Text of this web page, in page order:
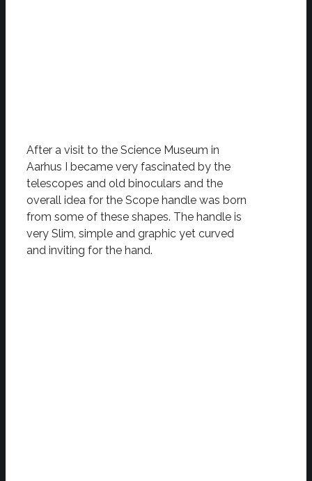
After a visit to the Science Museum in
Aarhus I became very fascinated by the
telescopes and old binoculars and the
overall idea for the Scope handle was born
from some of these shapes. The handle is
very Slim, simple and graphic yet curved
and inviting for the hand.